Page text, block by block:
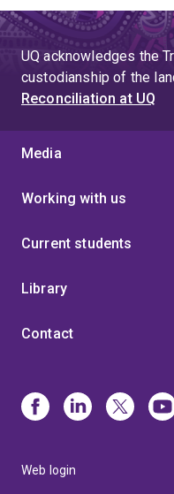
UQ acknowledges the
custodianship of the
Reconciliation at UQ
Media
Working with us
Current students
Library
Contact
Web login